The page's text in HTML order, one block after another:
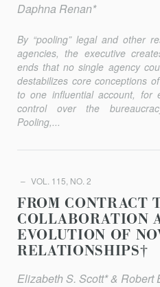
Daphna Renan*
By “pooling” legal and other
agencies, the executive
ends that no single agency
destabilizes core conceptions
to one influential account, for
control over the
Pooling,...
VOL. 115, NO. 2
FROM CONTRACT
COLLABORATION
EVOLUTION OF
RELATIONSHIPS†
Elizabeth S. Scott* & Robert